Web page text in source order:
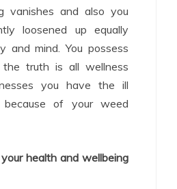
vanishes and also you
loosened up equally
and mind. You possess
the truth is all wellness
you have the ill
of your weed
health and wellbeing